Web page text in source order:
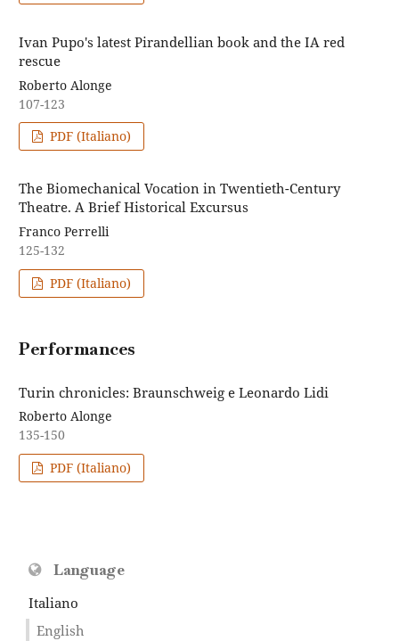
Ivan Pupo's latest Pirandellian book and the IA red
rescue
Roberto Alonge
107-123
PDF (Italiano)
The Biomechanical Vocation in Twentieth-Century
Theatre. A Brief Historical Excursus
Franco Perrelli
125-132
PDF (Italiano)
Performances
Turin chronicles: Braunschweig e Leonardo Lidi
Roberto Alonge
135-150
PDF (Italiano)
Language
Italiano
English